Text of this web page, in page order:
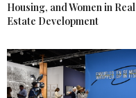
Housing, and Women in Real
Estate Development